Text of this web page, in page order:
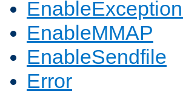
EnableMMAP
EnableSendfile
Error